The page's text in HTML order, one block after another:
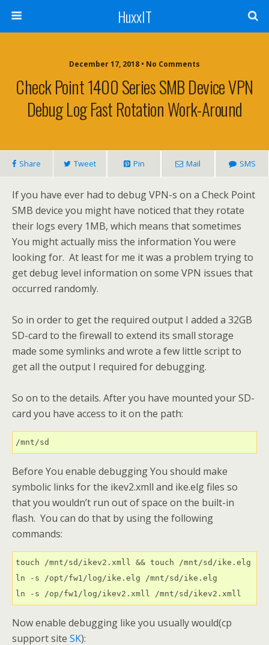
HuxxIT
December 17, 2018 • No Comments
Check Point 1400 Series SMB Device VPN
Debug Log Fast Rotation Work-Around
Share Tweet Pin Mail SMS
If you have ever had to debug VPN-s on a Check Point
SMB device you might have noticed that they rotate
their logs every 1MB, which means that sometimes
You might actually miss the information You were
looking for. At least for me it was a problem trying to
get debug level information on some VPN issues that
occurred randomly.
So in order to get the required output I added a 32GB
SD-card to the firewall to extend its small storage
made some symlinks and wrote a few little script to
get all the output I required for debugging.
So on to the details. After you have mounted your SD-
card you have access to it on the path:
/mnt/sd
Before You enable debugging You should make
symbolic links for the ikev2.xmll and ike.elg files so
that you wouldn’t run out of space on the built-in
flash. You can do that by using the following
commands:
touch /mnt/sd/ikev2.xmll && touch /mnt/sd/ike.elg
ln -s /opt/fw1/log/ike.elg /mnt/sd/ike.elg
ln -s /op/fw1/log/ikev2.xmll /mnt/sd/ikev2.xmll
Now enable debugging like you usually would(cp
support site SK):